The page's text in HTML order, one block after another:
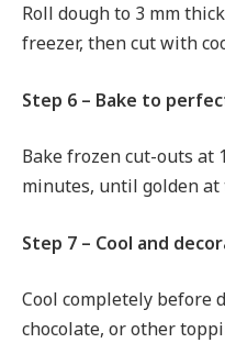
Roll dough to 3 mm
freezer, then cut with
Step 6 – Bake to
Bake frozen cut-outs at
minutes, until golden at
Step 7 – Cool and
Cool completely before
chocolate, or other